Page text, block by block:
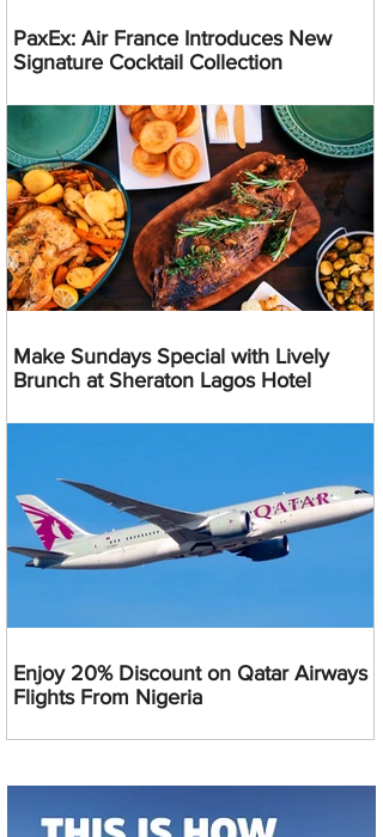
PaxEx: Air France Introduces New
Signature Cocktail Collection
Make Sundays Special with Lively
Brunch at Sheraton Lagos Hotel
Enjoy 20% Discount on Qatar Airways
Flights From Nigeria